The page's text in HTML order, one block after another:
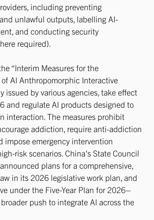
including preventing
unlawful outputs, labelling AI-
and conducting security
required).
“Interim Measures for the
AI Anthropomorphic Interactive
issued by various agencies, take effect
and regulate AI products designed to
interaction. The measures prohibit
addiction, require anti-addiction
impose emergency intervention
risk scenarios. China's State Council
plans for a comprehensive,
in its 2026 legislative work plan, and
under the Five-Year Plan for 2026–
push to integrate AI across the